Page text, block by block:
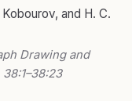
and H. C.
Drawing and